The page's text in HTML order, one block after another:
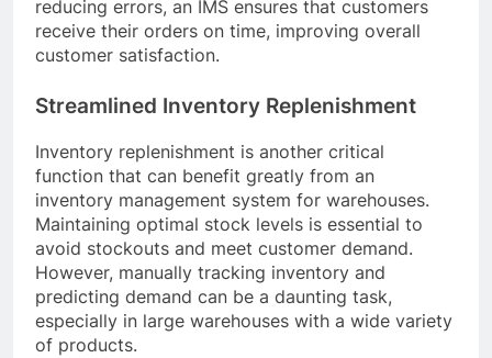
reducing errors, an IMS ensures that customers
receive their orders on time, improving overall
customer satisfaction.
Streamlined Inventory Replenishment
Inventory replenishment is another critical
function that can benefit greatly from an
inventory management system for warehouses.
Maintaining optimal stock levels is essential to
avoid stockouts and meet customer demand.
However, manually tracking inventory and
predicting demand can be a daunting task,
especially in large warehouses with a wide variety
of products.